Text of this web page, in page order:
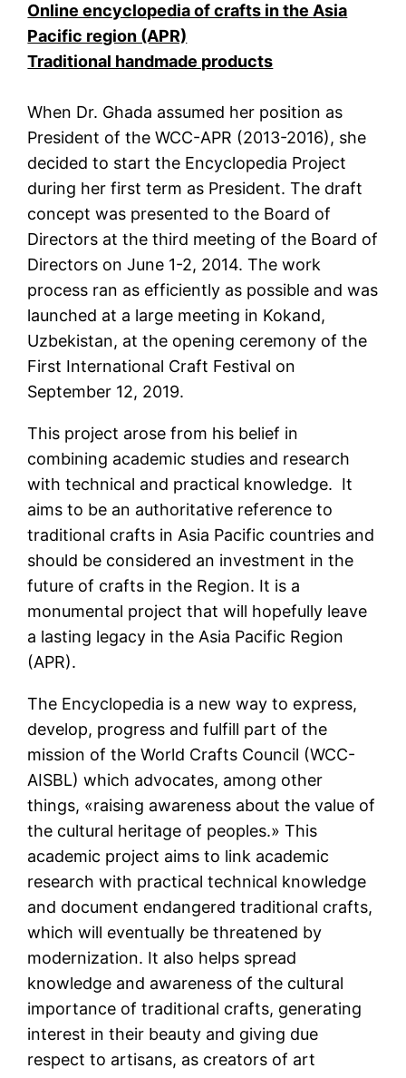
Online encyclopedia of crafts in the Asia
Pacific region (APR)
Traditional handmade products
When Dr. Ghada assumed her position as
President of the WCC-APR (2013-2016), she
decided to start the Encyclopedia Project
during her first term as President. The draft
concept was presented to the Board of
Directors at the third meeting of the Board of
Directors on June 1-2, 2014. The work
process ran as efficiently as possible and was
launched at a large meeting in Kokand,
Uzbekistan, at the opening ceremony of the
First International Craft Festival on
September 12, 2019.
This project arose from his belief in
combining academic studies and research
with technical and practical knowledge. It
aims to be an authoritative reference to
traditional crafts in Asia Pacific countries and
should be considered an investment in the
future of crafts in the Region. It is a
monumental project that will hopefully leave
a lasting legacy in the Asia Pacific Region
(APR).
The Encyclopedia is a new way to express,
develop, progress and fulfill part of the
mission of the World Crafts Council (WCC-
AISBL) which advocates, among other
things, «raising awareness about the value of
the cultural heritage of peoples.» This
academic project aims to link academic
research with practical technical knowledge
and document endangered traditional crafts,
which will eventually be threatened by
modernization. It also helps spread
knowledge and awareness of the cultural
importance of traditional crafts, generating
interest in their beauty and giving due
respect to artisans, as creators of art